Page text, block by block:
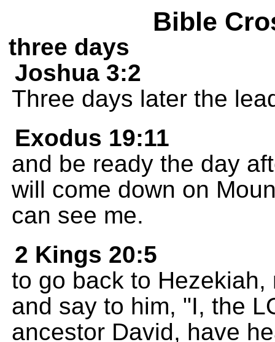
Bible
three days
Joshua 3:2
Three days later the
Exodus 19:11
and be ready the day
will come down on
can see me.
2 Kings 20:5
to go back to
and say to him, "I, the
ancestor David, have